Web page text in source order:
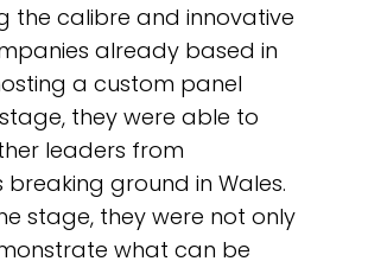
the calibre and innovative
already based in
a custom panel
they were able to
leaders from
ground in Wales.
stage, they were not only
what can be